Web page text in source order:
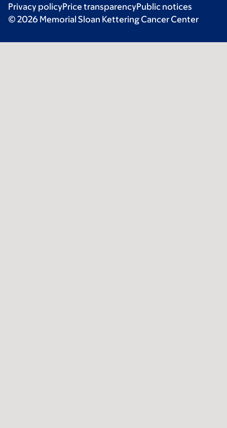
Privacy policyPrice transparencyPublic notices
© 2026 Memorial Sloan Kettering Cancer Center